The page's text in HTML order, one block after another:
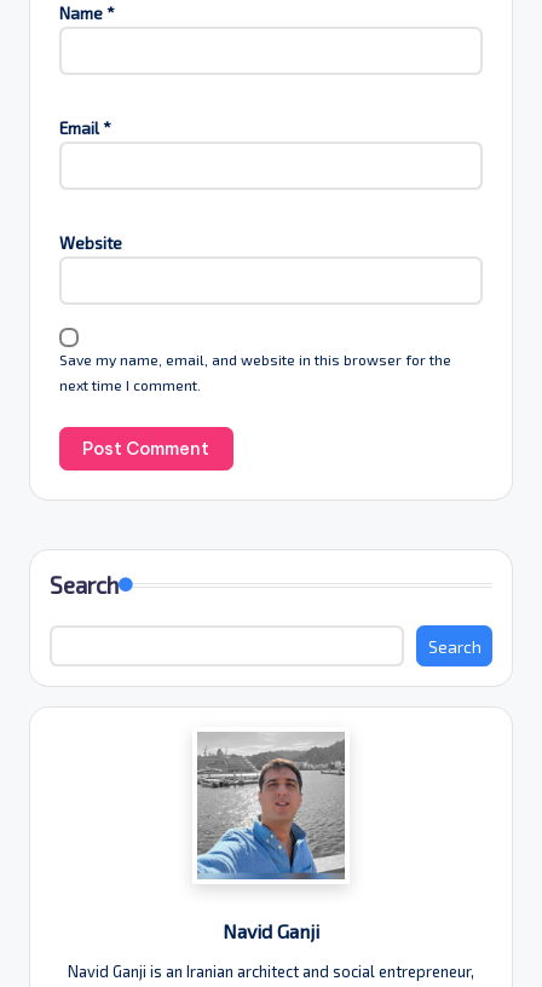
Name*
Email*
Website
Save my name, email, and website in this browser for the
next time I comment.
Search
Search
Navid Ganji
Navid Ganji is an Iranian architect and social entrepreneur,